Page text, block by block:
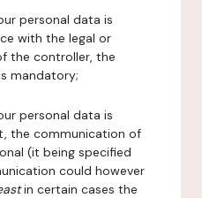
personal data is
with the legal or
the controller, the
mandatory;
personal data is
the communication of
(it being specified
could however
in certain cases the